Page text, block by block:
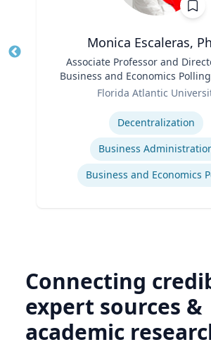
Monica Escaleras,
Associate Professor and
Business and Economics
Florida Atlantic
Decentralization
Business
Connecting
expert sources &
academic